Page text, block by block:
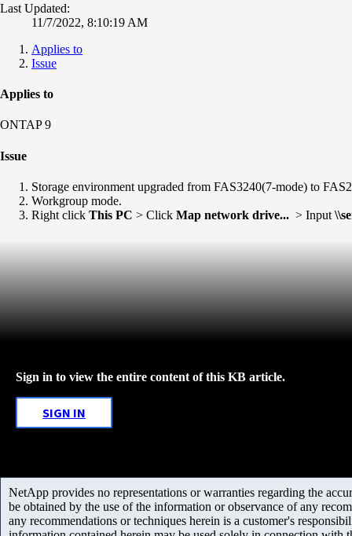
Last Updated:
11/7/2022, 8:10:19 AM
Applies to
Issue
Applies to
ONTAP 9
Issue
Storage environment upgraded from FAS3240(7-mode) to
Workgroup mode.
Right click This PC > Click Map network drive... > Input
Sign in to view the entire content of this KB article.
SIGN IN
NetApp provides no representations or warranties regarding the
be obtained by the use of the information or observance of any
any recommendations or techniques herein is a customer's